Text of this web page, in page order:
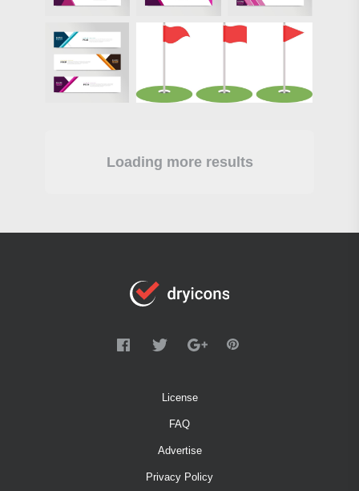
Loading more results
License
FAQ
Advertise
Privacy Policy